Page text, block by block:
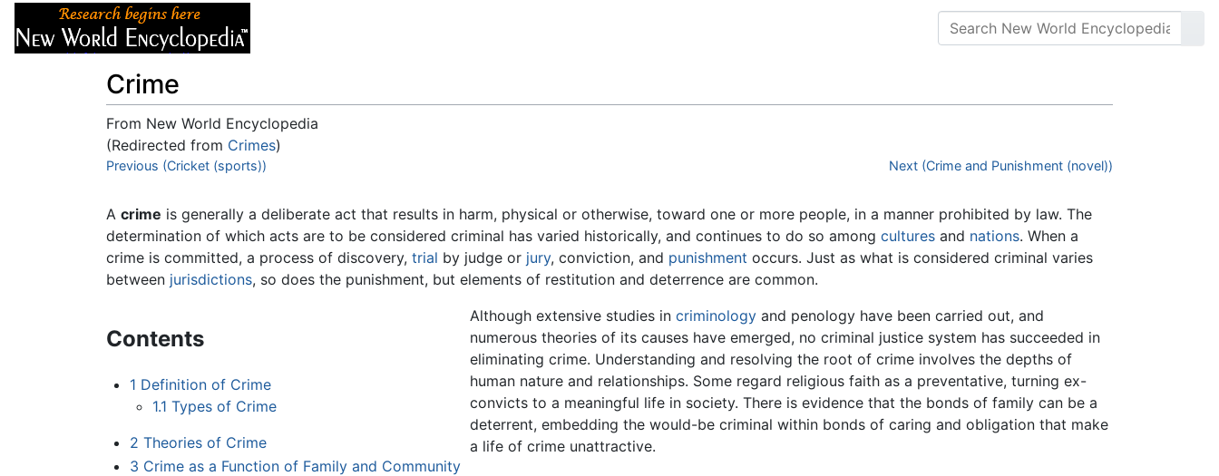
Crime
From New World Encyclopedia
(Redirected from Crimes)
Jump to:navigation,search
Previous (Cricket (sports)) Next (Crime and Punishment (novel))
A crime is generally a deliberate act that results in harm, physical or otherwise, toward one or more people, in a manner prohibited by law. The
determination of which acts are to be considered criminal has varied historically, and continues to do so among cultures and nations. When a
crime is committed, a process of discovery, trial by judge or jury, conviction, and punishment occurs. Just as what is considered criminal varies
between jurisdictions, so does the punishment, but elements of restitution and deterrence are common.
Contents
1 Definition of Crime
1.1 Types of Crime
2 Theories of Crime
3 Crime as a Function of Family and Community
Although extensive studies in criminologyand penology have been carried out, and
numerous theories of its causes have emerged, no criminal justice system has succeeded in
eliminating crime. Understanding and resolving the root of crime involves the depths of
human nature and relationships. Some regard religious faith as a preventative, turning ex-
convicts to a meaningful life in society. There is evidence that the bonds of family can be a
deterrent, embedding the would-be criminal within bonds of caring and obligation that make
a life of crime unattractive.